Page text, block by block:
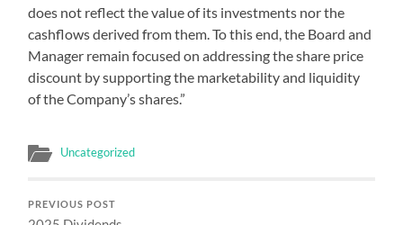
does not reflect the value of its investments nor the
cashflows derived from them. To this end, the Board and
Manager remain focused on addressing the share price
discount by supporting the marketability and liquidity
of the Company’s shares.”
Uncategorized
PREVIOUS POST